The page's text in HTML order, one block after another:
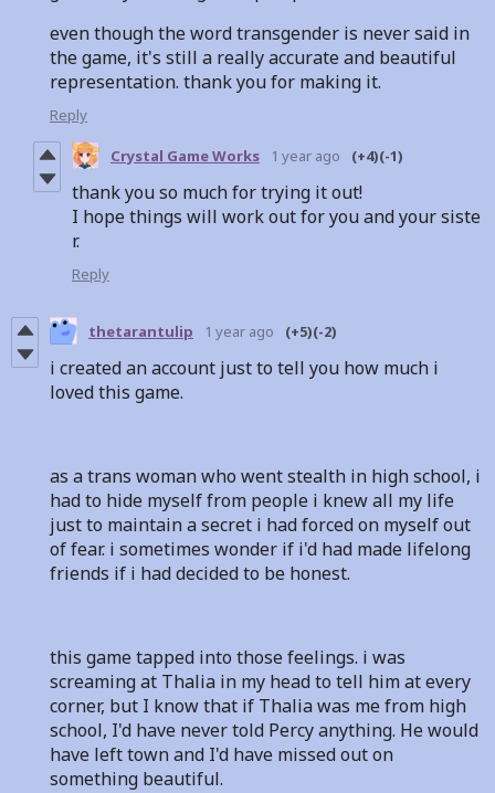
even though the word transgender is never said in
the game, it's still a really accurate and beautiful
representation. thank you for making it.
Reply
Crystal Game Works 1 year ago (+4)(-1)
thank you so much for trying it out!
I hope things will work out for you and your siste
r.
Reply
thetarantulip 1 year ago (+5)(-2)
i created an account just to tell you how much i
loved this game.
as a trans woman who went stealth in high school, i
had to hide myself from people i knew all my life
just to maintain a secret i had forced on myself out
of fear. i sometimes wonder if i'd had made lifelong
friends if i had decided to be honest.
this game tapped into those feelings. i was
screaming at Thalia in my head to tell him at every
corner, but I know that if Thalia was me from high
school, I'd have never told Percy anything. He would
have left town and I'd have missed out on
something beautiful.